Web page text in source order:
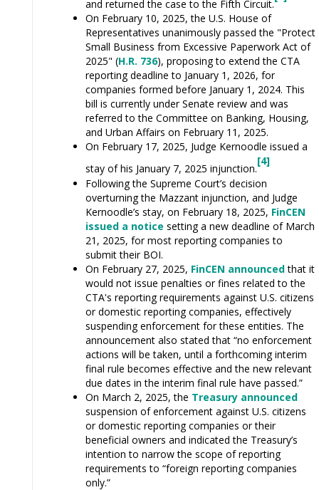
and returned the case to the Fifth Circuit.
On February 10, 2025, the U.S. House of
Representatives unanimously passed the "Protect
Small Business from Excessive Paperwork Act of
2025" (H.R. 736), proposing to extend the CTA
reporting deadline to January 1, 2026, for
companies formed before January 1, 2024. This
bill is currently under Senate review and was
referred to the Committee on Banking, Housing,
and Urban Affairs on February 11, 2025.
On February 17, 2025, Judge Kernoodle issued a
stay of his January 7, 2025 injunction.
[4]
Following the Supreme Court’s decision
overturning the Mazzant injunction, and Judge
Kernoodle’s stay, on February 18, 2025, FinCEN
issued a notice setting a new deadline of March
21, 2025, for most reporting companies to
submit their BOI.
On February 27, 2025, FinCEN announcedthat it
would not issue penalties or fines related to the
CTA's reporting requirements against U.S. citizens
or domestic reporting companies, effectively
suspending enforcement for these entities. The
announcement also stated that “no enforcement
actions will be taken, until a forthcoming interim
final rule becomes effective and the new relevant
due dates in the interim final rule have passed.”
On March 2, 2025, the Treasury announced
suspension of enforcement against U.S. citizens
or domestic reporting companies or their
beneficial owners and indicated the Treasury’s
intention to narrow the scope of reporting
requirements to “foreign reporting companies
only.”